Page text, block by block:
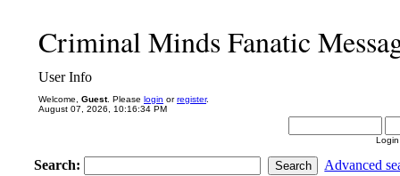
Criminal Minds Fanatic
User Info
Welcome, Guest. Please login orregister.
August 07, 2026, 10:16:34 PM
Search: Advanced